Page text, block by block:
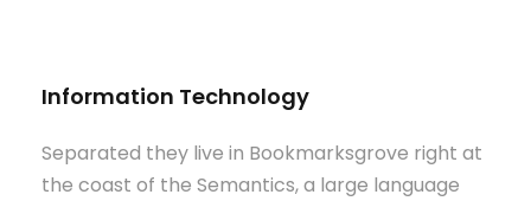
Information Technology
Separated they live in Bookmarksgrove right at
the coast of the Semantics, a large language